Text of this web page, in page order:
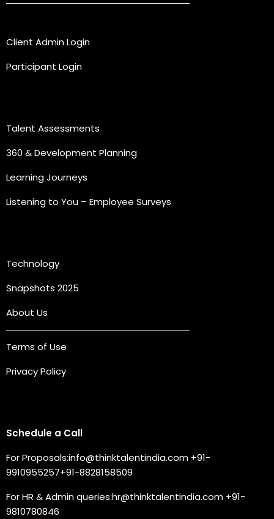
Client Admin Login
Participant Login
Talent Assessments
360 & Development Planning
Learning Journeys
Listening to You – Employee Surveys
Technology
Snapshots 2025
About Us
Terms of Use
Privacy Policy
Schedule a Call
For Proposals:info@thinktalentindia.com +91-
9910955257+91-8828158509
For HR & Admin queries:hr@thinktalentindia.com +91-
9810780846